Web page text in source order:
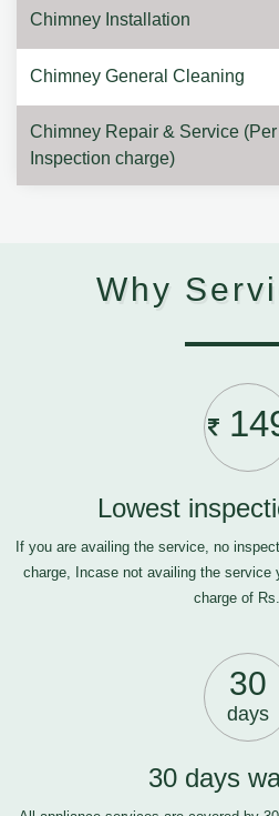
Chimney Installation
Chimney General Cleaning
Chimney Repair & Service
Inspection charge)
Why
Lowest
If you are availing the service, no
charge, Incase not availing the service
charge of
30
days
30 days